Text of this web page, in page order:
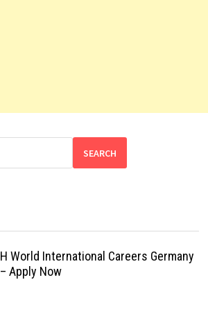
SEARCH
H World International Careers Germany
– Apply Now